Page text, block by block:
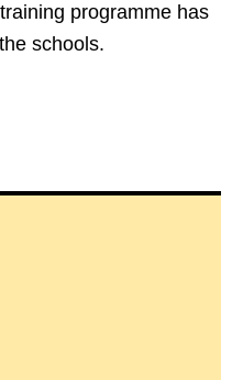
programme has
schools.